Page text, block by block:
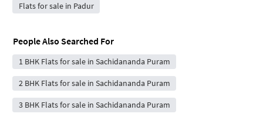
Flats for sale in Padur
People Also Searched For
1 BHK Flats for sale in Sachidananda Puram
2 BHK Flats for sale in Sachidananda Puram
3 BHK Flats for sale in Sachidananda Puram